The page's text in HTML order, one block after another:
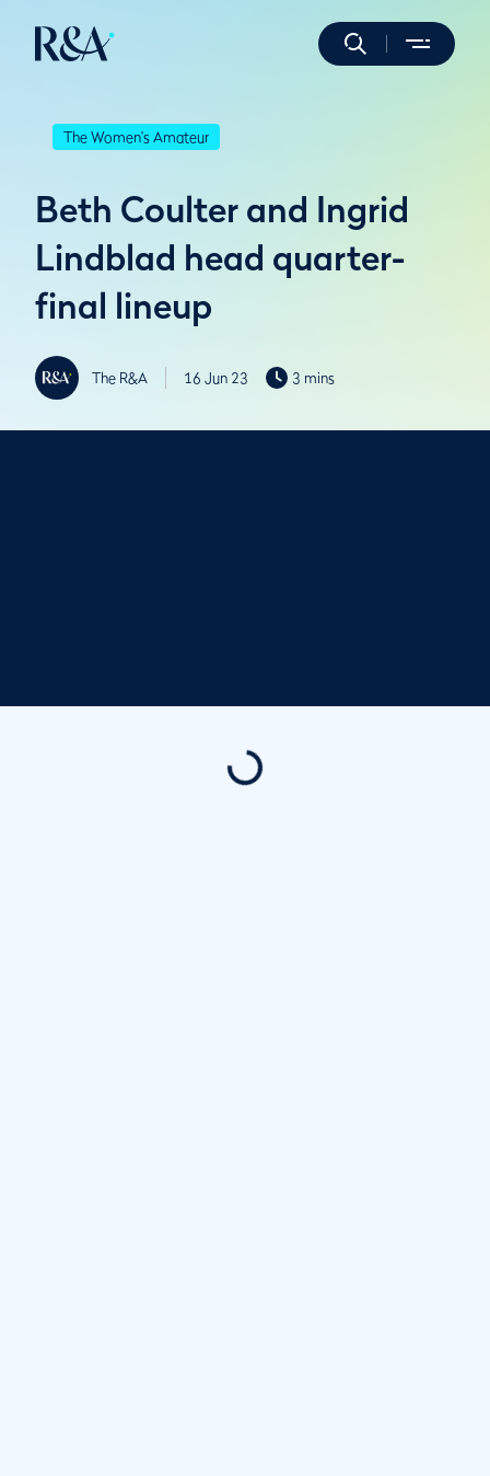
The Women's Amateur
Beth Coulter and Ingrid
Lindblad head quarter-
final lineup
The R&A 16 Jun 23 3 mins